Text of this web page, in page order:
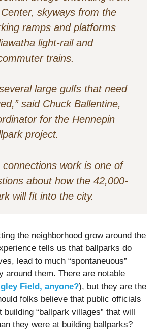
skyways from the
ramps and platforms
light-rail and
trains.
large gulfs that need
said Chuck Ballentine,
for the Hennepin
project.
connections work is one of
about how the 42,000-
will fit into the city.
the neighborhood grow around the
tells us that ballparks do
lead to much “spontaneuous”
around them. There are notable
Field, anyone?), but they are the
folks believe that public officials
“ballpark villages” that will
they were at building ballparks?